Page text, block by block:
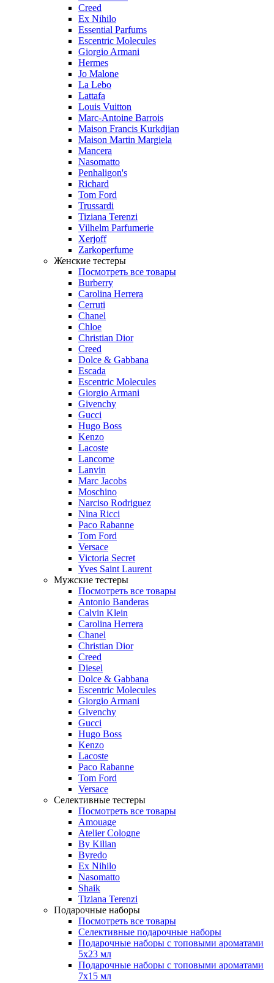
Creed
Ex Nihilo
Essential Parfums
Escentric Molecules
Giorgio Armani
Hermes
Jo Malone
La Lebo
Lattafa
Louis Vuitton
Marc-Antoine Barrois
Maison Francis Kurkdjian
Maison Martin Margiela
Mancera
Nasomatto
Penhaligon's
Richard
Tom Ford
Trussardi
Tiziana Terenzi
Vilhelm Parfumerie
Xerjoff
Zarkoperfume
Женские тестеры
Посмотреть все товары
Burberry
Carolina Herrera
Cerruti
Chanel
Chloe
Christian Dior
Creed
Dolce & Gabbana
Escada
Escentric Molecules
Giorgio Armani
Givenchy
Gucci
Hugo Boss
Kenzo
Lacoste
Lancome
Lanvin
Marc Jacobs
Moschino
Narciso Rodriguez
Nina Ricci
Paco Rabanne
Tom Ford
Versace
Victoria Secret
Yves Saint Laurent
Мужские тестеры
Посмотреть все товары
Antonio Banderas
Calvin Klein
Carolina Herrera
Chanel
Christian Dior
Creed
Diesel
Dolce & Gabbana
Escentric Molecules
Giorgio Armani
Givenchy
Gucci
Hugo Boss
Kenzo
Lacoste
Paco Rabanne
Tom Ford
Versace
Селективные тестеры
Посмотреть все товары
Amouage
Atelier Cologne
By Kilian
Byredo
Ex Nihilo
Nasomatto
Shaik
Tiziana Terenzi
Подарочные наборы
Посмотреть все товары
Селективные подарочные наборы
Подарочные наборы с топовыми ароматами
5х23 мл
Подарочные наборы с топовыми ароматами
7х15 мл